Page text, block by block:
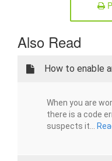
Also Read
How to enable
When you are
there is a code
suspects it...